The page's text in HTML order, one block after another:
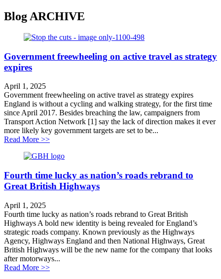
Blog ARCHIVE
Government freewheeling on active travel as strategy
expires
April 1, 2025
Government freewheeling on active travel as strategy expires
England is without a cycling and walking strategy, for the first time
since April 2017. Besides breaching the law, campaigners from
Transport Action Network [1] say the lack of direction makes it ever
more likely key government targets are set to be...
Read More >>about Government freewheeling on active travel as
Fourth time lucky as nation’s roads rebrand to
Great British Highways
April 1, 2025
Fourth time lucky as nation’s roads rebrand to Great British
Highways A bold new identity is being revealed for England’s
strategic roads company. Known previously as the Highways
Agency, Highways England and then National Highways, Great
British Highways will be the new name for the company that looks
after motorways...
Read More >>about Fourth time lucky as nation’s roads rebrand to